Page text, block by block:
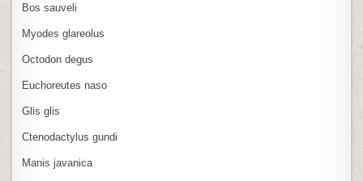
Bos sauveli
Myodes glareolus
Octodon degus
Euchoreutes naso
Glis glis
Ctenodactylus gundi
Manis javanica